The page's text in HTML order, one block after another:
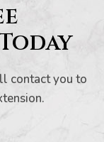
contact you to